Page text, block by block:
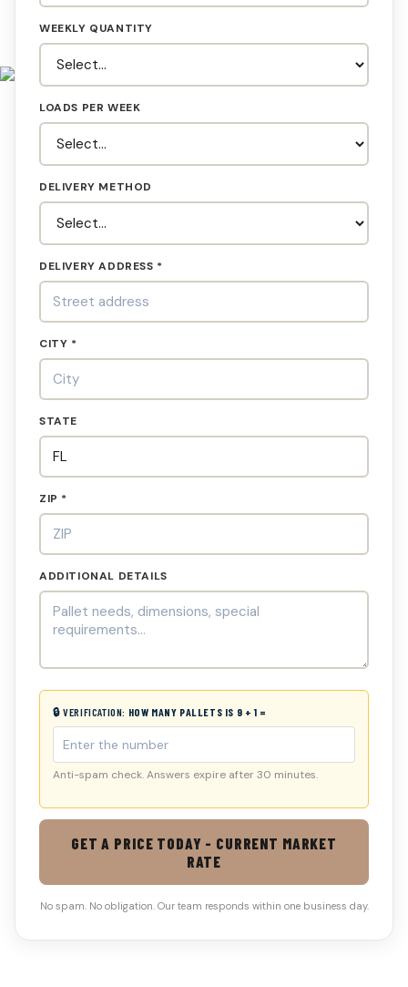
WEEKLY QUANTITY
LOADS PER WEEK
DELIVERY METHOD
DELIVERY ADDRESS *
CITY *
STATE
ZIP *
ADDITIONAL DETAILS
🔒 VERIFICATION: HOW MANY PALLETS IS 9 + 1 =
Anti-spam check. Answers expire after 30 minutes.
GET A PRICE TODAY - CURRENT MARKET
RATE
No spam. No obligation. Our team responds within one business day.